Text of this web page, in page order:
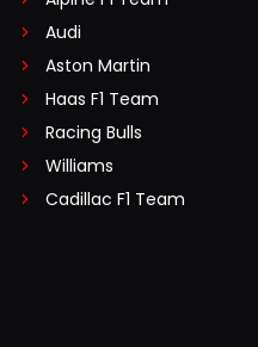
Audi
Aston Martin
Haas F1 Team
Racing Bulls
Williams
Cadillac F1 Team